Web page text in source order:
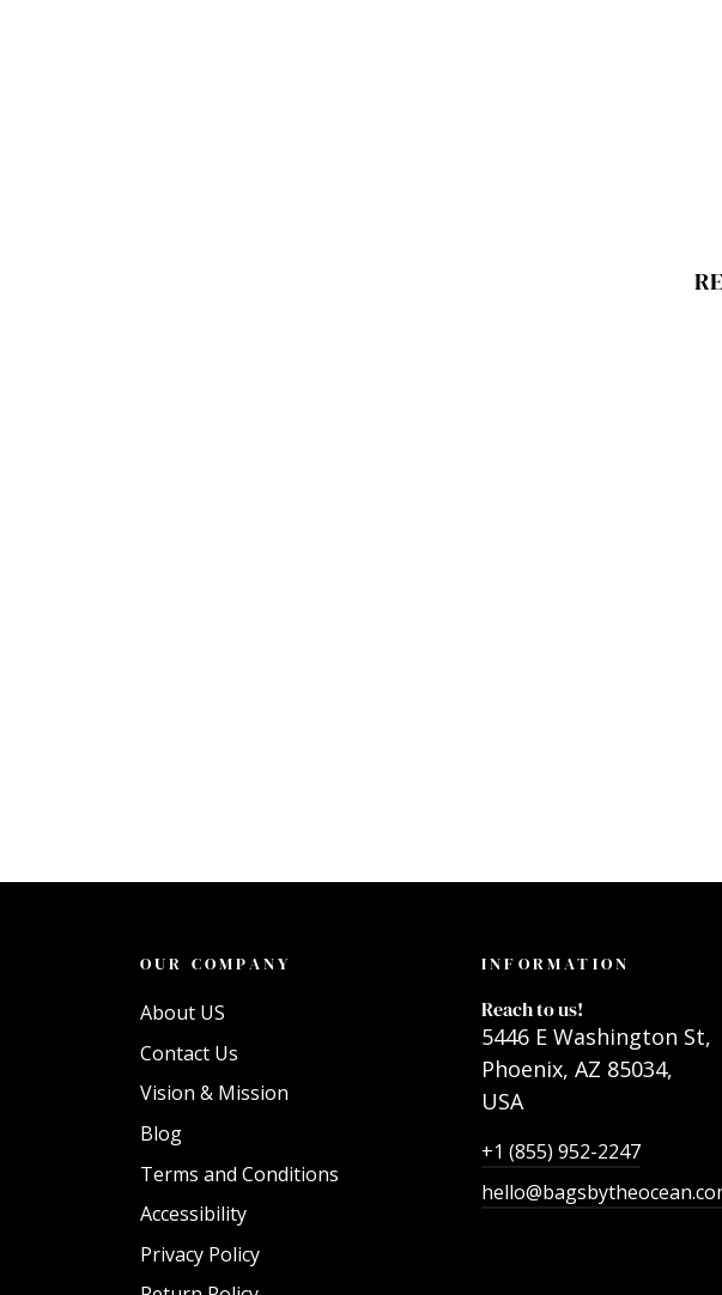
OUR COMPANY
About US
Contact Us
Vision & Mission
Blog
Terms and Conditions
Accessibility
Privacy Policy
INFORMATION
Reach to us!
5446 E Washington St,
Phoenix, AZ 85034,
USA
+1 (855) 952-2247